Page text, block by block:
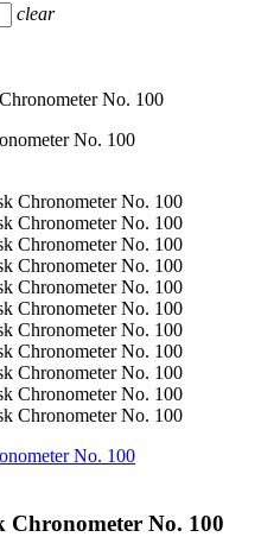
clear
No. 100
Chronometer No. 100